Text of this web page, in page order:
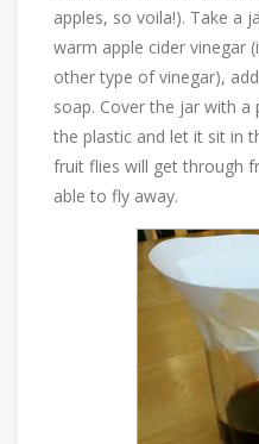
apples, so voila!). Take a
warm apple cider vinegar
other type of vinegar),
soap. Cover the jar with a
the plastic and let it sit in
fruit flies will get through
able to fly away.